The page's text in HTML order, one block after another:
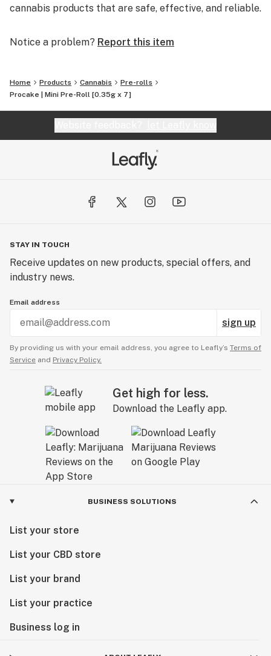
cannabis products that are safe, effective, and reliable.
Notice a problem? Report this item
Home Products Cannabis
Pre-rolls
Procake | Mini Pre-Roll [0.35g x 7]
STAY IN TOUCH
Receive updates on new products, special offers, and
industry news.
Email address
sign up
By providing us with your email address, you agree to Leafly’s Terms of
Service and Privacy Policy.
Get high for less.
Download the Leafly app.
BUSINESS SOLUTIONS
List your store
List your CBD store
List your brand
List your practice
Business log in